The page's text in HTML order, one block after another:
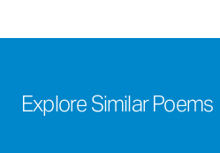
Explore Similar Poems